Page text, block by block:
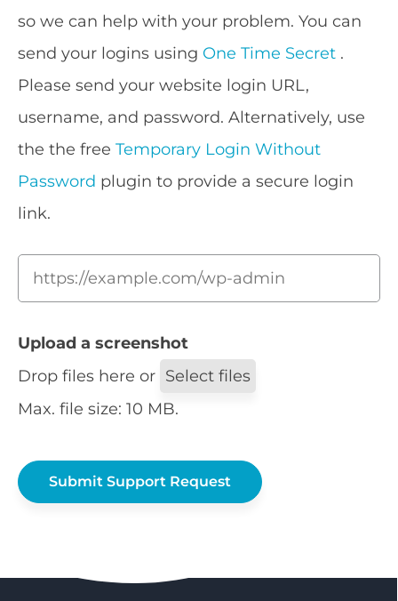
so we can help with your problem. You can
send your logins using One Time Secret .
Please send your website login URL,
username, and password. Alternatively, use
the the free Temporary Login Without
Password plugin to provide a secure login
link.
Upload a screenshot
Drop files here or Select files
Max. file size: 10 MB.